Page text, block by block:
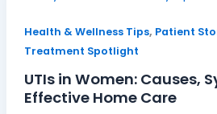
Health & Wellness Tips, Patient
Treatment Spotlight
UTIs in Women: Causes,
Effective Home Care